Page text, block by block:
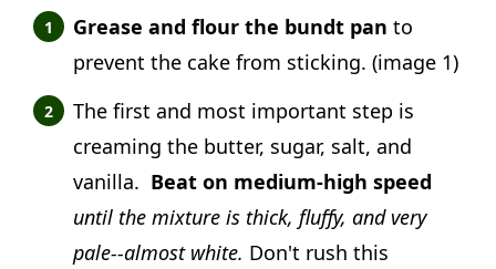
Grease and flour the bundt panto
prevent the cake from sticking. (image 1)
The first and most important step is
creaming the butter, sugar, salt, and
vanilla. Beat on medium-high speed
until the mixture is thick, fluffy, and very
pale--almost white. Don't rush this